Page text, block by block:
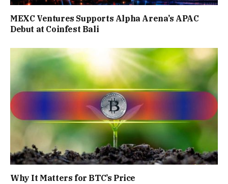
MEXC Ventures Supports Alpha Arena’s APAC
Debut at Coinfest Bali
Why It Matters for BTC’s Price